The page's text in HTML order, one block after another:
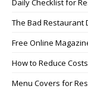
The Bad Restaurant
Free Online
How to Reduce
Menu Covers for